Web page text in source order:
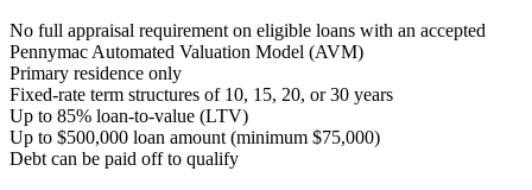
No full appraisal requirement on eligible loans with an accepted
Pennymac Automated Valuation Model (AVM)
Primary residence only
Fixed-rate term structures of 10, 15, 20, or 30 years
Up to 85% loan-to-value (LTV)
Up to $500,000 loan amount (minimum $75,000)
Debt can be paid off to qualify